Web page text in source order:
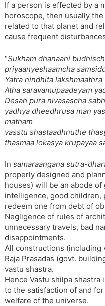
If a person is effected by a
horoscope, then usually
related to that planet and
cause frequent
“Sukham dhanaani
priyaanyeshaamcha
Yatra nindhita
Atha saravamupaadeyam
Desah pura nivasascha
yadhya dheedhrusa man
matham
vasstu shastaadhnuthe
thasmaa lokasya krupayaa
In samaraangana sutra-
properly designed and
houses) will be an abode
intelligence, good children,
redeem one from debt of
Negligence of rules of
unnecessary travels, bad
disappointments.
All constructions (including
Raja Prasadas (govt.
vastu shastra.
Hence Vastu shilpa
to the satisfaction of and
welfare of the universe.